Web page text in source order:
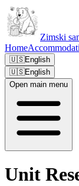
Zimski
Home
🇺🇸English
🇺🇸English
Open main menu
Unit